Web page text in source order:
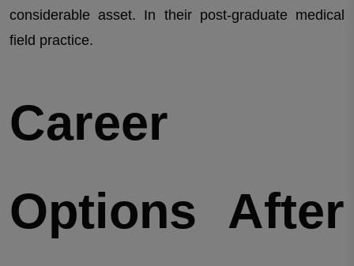
considerable asset. In their post-graduate medical
field practice.
Career
Options After